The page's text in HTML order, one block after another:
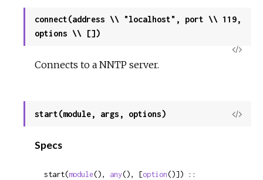
connect(address \\ "localhost", port \\ 119,
options \\ [])
View
Connects to a NNTP server.
start(module, args, options)
View
Specs
start(module(), any(), [option()]) ::